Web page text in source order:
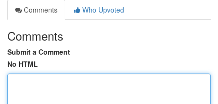
Comments
Who Upvoted
Comments
Submit a Comment
No HTML